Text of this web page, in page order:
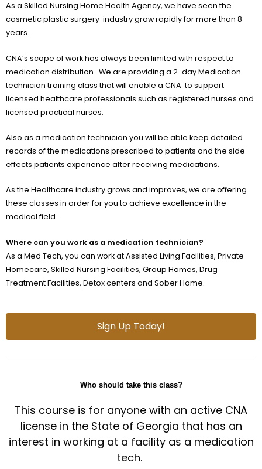
As a Skilled Nursing Home Health Agency, we have seen the
cosmetic plastic surgery industry grow rapidly for more than 8
years.
CNA’s scope of work has always been limited with respect to
medication distribution. We are providing a 2-day Medication
technician training class that will enable a CNA to support
licensed healthcare professionals such as registered nurses and
licensed practical nurses.
Also as a medication technician you will be able keep detailed
records of the medications prescribed to patients and the side
effects patients experience after receiving medications.
As the Healthcare industry grows and improves, we are offering
these classes in order for you to achieve excellence in the
medical field.
Where can you work as a medication technician?
As a Med Tech, you can work at Assisted Living Facilities, Private
Homecare, Skilled Nursing Facilities, Group Homes, Drug
Treatment Facilities, Detox centers and Sober Home.
Sign Up Today!
Who should take this class?
This course is for anyone with an active CNA
license in the State of Georgia that has an
interest in working at a facility as a medication
tech.